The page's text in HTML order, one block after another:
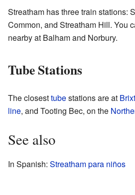
Streatham has three train stations:
Common, and Streatham Hill. You
nearby at Balham and Norbury.
Tube Stations
The closesttubestations are at
line, and Tooting Bec, on the
See also
In Spanish: Streatham para niños